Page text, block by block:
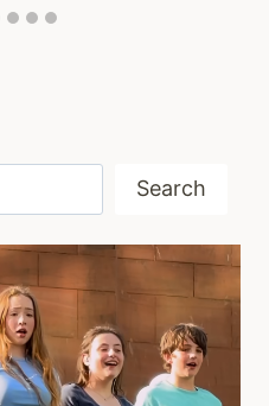
Search